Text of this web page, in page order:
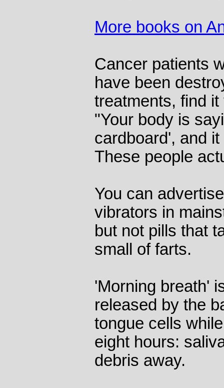
More books on
Cancer patients
have been
treatments, find
"Your body is
cardboard', and
These people
You can
vibrators in
but not pills that
small of farts.
'Morning breath'
released by the
tongue cells
eight hours:
debris away.